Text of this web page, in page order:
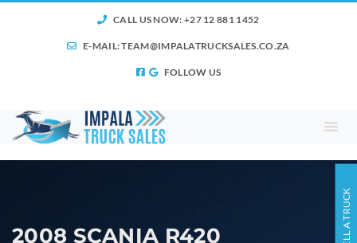
CALL US NOW: +27 12 881 1452
E-MAIL:TEAM@IMPALATRUCKSALES.CO.ZA
FOLLOW US
2008 SCANIA R420
SELL A TRUCK